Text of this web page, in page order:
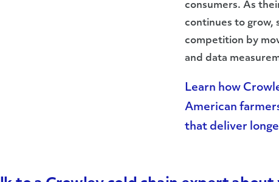
consumers. As
continues to grow,
competition by
and data
Learn how
American
that deliver